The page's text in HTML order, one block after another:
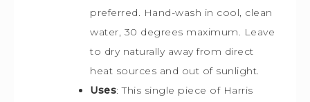
preferred. Hand-wash in cool, clean
water, 30 degrees maximum. Leave
to dry naturally away from direct
heat sources and out of sunlight.
Uses: This single piece of Harris